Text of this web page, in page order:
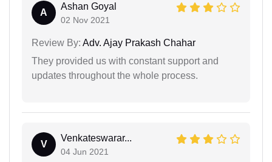
A
Ashan Goyal
02 Nov 2021
Review By: Adv. Ajay Prakash Chahar
They provided us with constant support and
updates throughout the whole process.
V
Venkateswarar...
04 Jun 2021